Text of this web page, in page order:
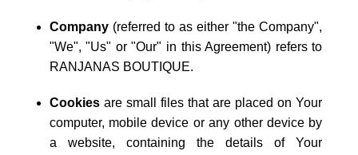
Company(referred to as either "the Company",
"We", "Us" or "Our" in this Agreement) refers to
RANJANAS BOUTIQUE.
Cookiesare small files that are placed on Your
computer, mobile device or any other device by
a website, containing the details of Your